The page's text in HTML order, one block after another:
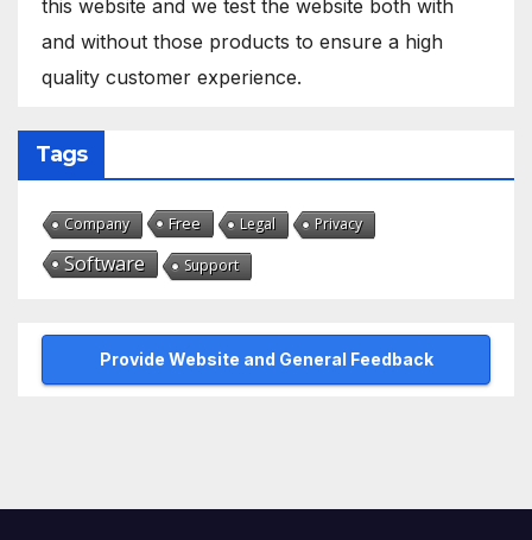
this website and we test the website both with
and without those products to ensure a high
quality customer experience.
Tags
Company Free Legal Privacy
Software Support
Provide Website and General Feedback